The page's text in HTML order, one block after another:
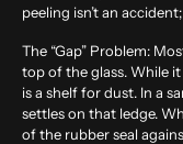
peeling isn’t an
The “Gap” Problem:
top of the glass. While
is a shelf for dust. In a
settles on that ledge.
of the rubber seal